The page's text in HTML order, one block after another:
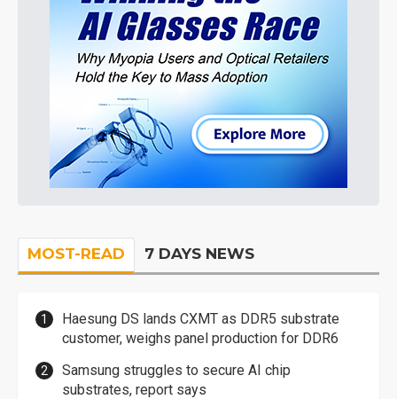
MOST-READ 7 DAYS NEWS
Haesung DS lands CXMT as DDR5 substrate
customer, weighs panel production for DDR6
Samsung struggles to secure AI chip
substrates, report says